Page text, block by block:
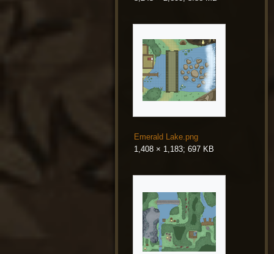
Emerald Lake.png
1,408 × 1,183; 697 KB